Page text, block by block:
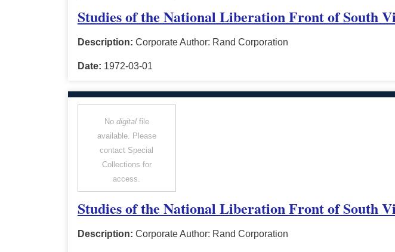
Studies of the National Liberation Front of South
Description: Corporate Author: Rand Corporation
Date: 1972-03-01
No digitalfile
available. Please
contact Special
Collections for
access.
Studies of the National Liberation Front of South
Description: Corporate Author: Rand Corporation